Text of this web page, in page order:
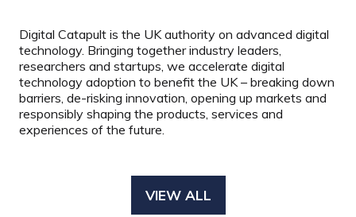
Digital Catapult is the UK authority on advanced digital
technology. Bringing together industry leaders,
researchers and startups, we accelerate digital
technology adoption to benefit the UK – breaking down
barriers, de-risking innovation, opening up markets and
responsibly shaping the products, services and
experiences of the future.
VIEW ALL
(OPENS